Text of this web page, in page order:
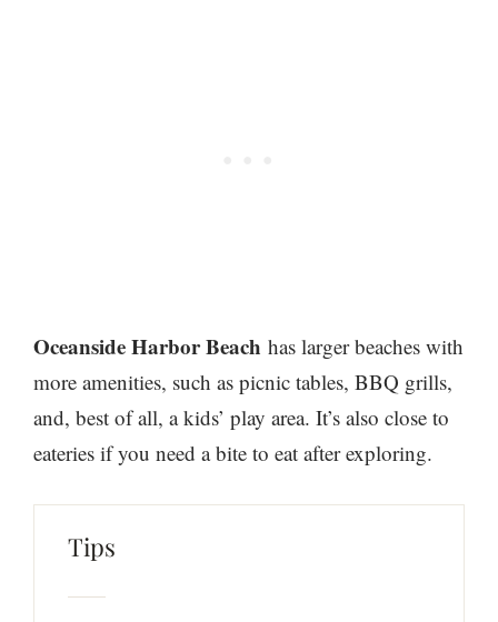
Oceanside Harbor Beach has larger beaches with
more amenities, such as picnic tables, BBQ grills,
and, best of all, a kids’ play area. It’s also close to
eateries if you need a bite to eat after exploring.
Tips